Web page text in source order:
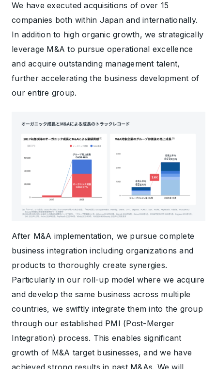
We have executed acquisitions of over 15
companies both within Japan and internationally.
In addition to high organic growth, we strategically
leverage M&A to pursue operational excellence
and acquire outstanding management talent,
further accelerating the business development of
our entire group.
After M&A implementation, we pursue complete
business integration including organizations and
products to thoroughly create synergies.
Particularly in our roll-up model where we acquire
and develop the same business across multiple
countries, we swiftly integrate them into the group
through our established PMI (Post-Merger
Integration) process. This enables significant
growth of M&A target businesses, and we have